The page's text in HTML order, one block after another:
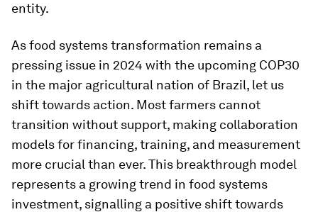
entity.
As food systems transformation remains a
pressing issue in 2024 with the upcoming COP30
in the major agricultural nation of Brazil, let us
shift towards action. Most farmers cannot
transition without support, making collaboration
models for financing, training, and measurement
more crucial than ever. This breakthrough model
represents a growing trend in food systems
investment, signalling a positive shift towards